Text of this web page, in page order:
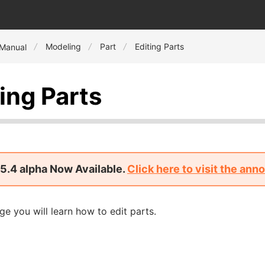
Modeling Part Editing Parts
Parts
5.4 alpha Now Available. Click here to visit the
you will learn how to edit parts.